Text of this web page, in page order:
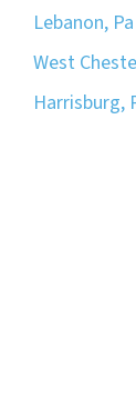
Lebanon, Pa
West
Harrisburg,